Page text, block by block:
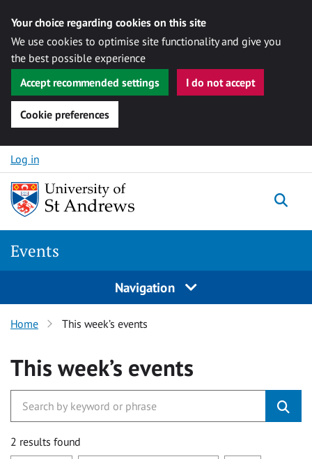
Your choice regarding cookies on this site
We use cookies to optimise site functionality and give you
the best possible experience
Accept recommended settings
I do not accept
Cookie preferences
Skip to content
Log in
Events
Navigation
Home This week’s events
This week’s events
2 results found